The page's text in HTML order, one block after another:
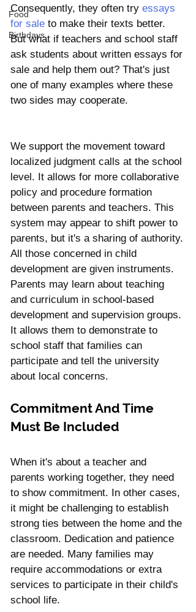
Food
Birthdays
Consequently, they often try essays
for sale to make their texts better.
But what if teachers and school staff
ask students about written essays for
sale and help them out? That's just
one of many examples where these
two sides may cooperate.
We support the movement toward
localized judgment calls at the school
level. It allows for more collaborative
policy and procedure formation
between parents and teachers. This
system may appear to shift power to
parents, but it's a sharing of authority.
All those concerned in child
development are given instruments.
Parents may learn about teaching
and curriculum in school-based
development and supervision groups.
It allows them to demonstrate to
school staff that families can
participate and tell the university
about local concerns.
Commitment And Time
Must Be Included
When it's about a teacher and
parents working together, they need
to show commitment. In other cases,
it might be challenging to establish
strong ties between the home and the
classroom. Dedication and patience
are needed. Many families may
require accommodations or extra
services to participate in their child's
school life.